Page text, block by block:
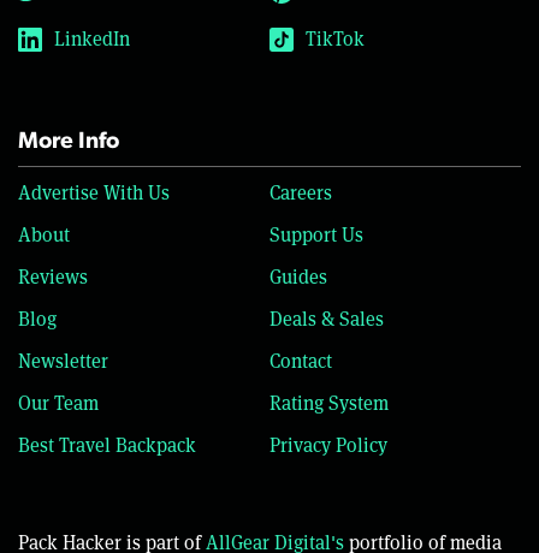
LinkedIn
TikTok
More Info
Advertise With Us
Careers
About
Support Us
Reviews
Guides
Blog
Deals & Sales
Newsletter
Contact
Our Team
Rating System
Best Travel Backpack
Privacy Policy
Pack Hacker is part ofAllGear Digital'sportfolio of media